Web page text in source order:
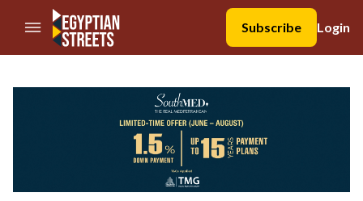
//Skip to content
Subscribe
Login